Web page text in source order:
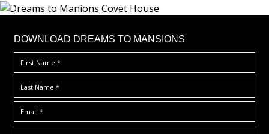
DOWNLOAD DREAMS TO MANSIONS